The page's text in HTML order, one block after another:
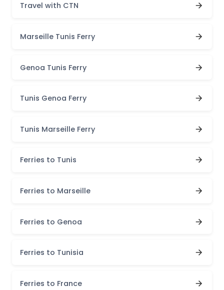
Travel with CTN
Marseille Tunis Ferry
Genoa Tunis Ferry
Tunis Genoa Ferry
Tunis Marseille Ferry
Ferries to Tunis
Ferries to Marseille
Ferries to Genoa
Ferries to Tunisia
Ferries to France